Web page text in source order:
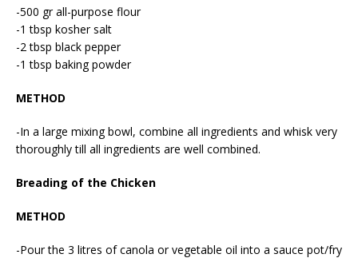
-500 gr all-purpose flour
-1 tbsp kosher salt
-2 tbsp black pepper
-1 tbsp baking powder
METHOD
-In a large mixing bowl, combine all ingredients and whisk very
thoroughly till all ingredients are well combined.
Breading of the Chicken
METHOD
-Pour the 3 litres of canola or vegetable oil into a sauce pot/fry